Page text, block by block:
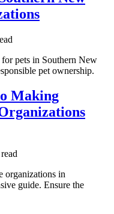
for pets in Southern New
pet ownership.
Making
organizations in
guide. Ensure the